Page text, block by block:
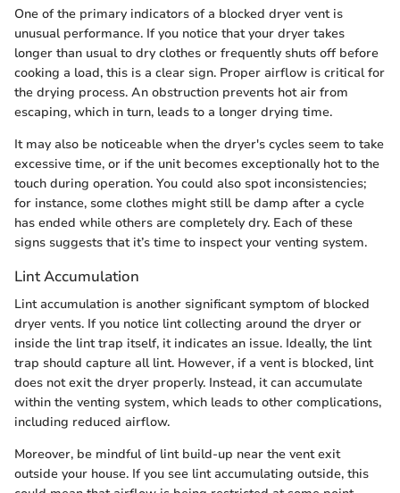
One of the primary indicators of a blocked dryer vent is
unusual performance. If you notice that your dryer takes
longer than usual to dry clothes or frequently shuts off before
cooking a load, this is a clear sign. Proper airflow is critical for
the drying process. An obstruction prevents hot air from
escaping, which in turn, leads to a longer drying time.
It may also be noticeable when the dryer's cycles seem to take
excessive time, or if the unit becomes exceptionally hot to the
touch during operation. You could also spot inconsistencies;
for instance, some clothes might still be damp after a cycle
has ended while others are completely dry. Each of these
signs suggests that it’s time to inspect your venting system.
Lint Accumulation
Lint accumulation is another significant symptom of blocked
dryer vents. If you notice lint collecting around the dryer or
inside the lint trap itself, it indicates an issue. Ideally, the lint
trap should capture all lint. However, if a vent is blocked, lint
does not exit the dryer properly. Instead, it can accumulate
within the venting system, which leads to other complications,
including reduced airflow.
Moreover, be mindful of lint build-up near the vent exit
outside your house. If you see lint accumulating outside, this